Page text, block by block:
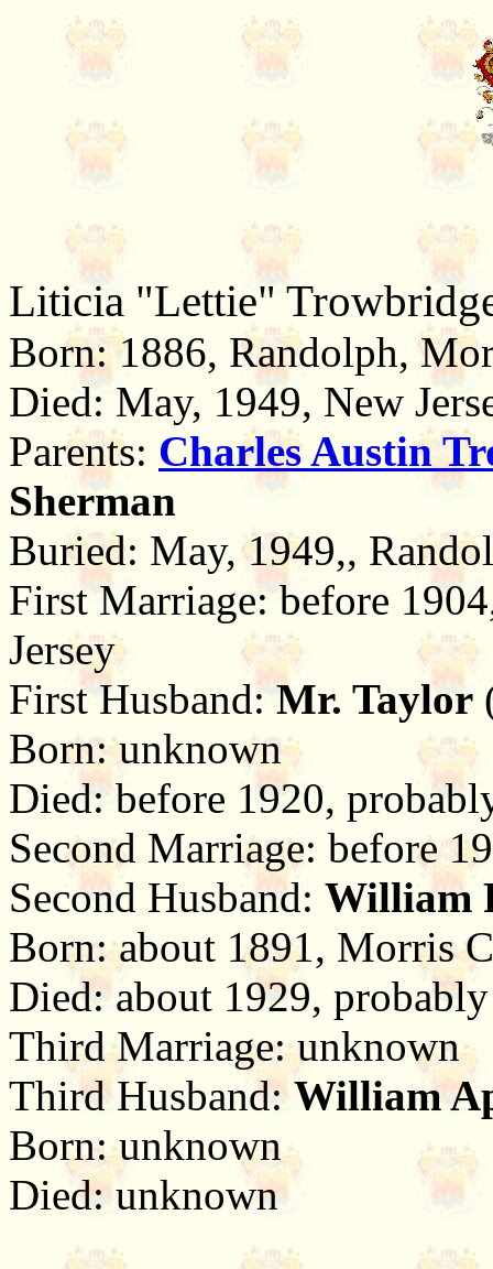
Liticia "Lettie"
Born: 1886, Randolph,
Died: May, 1949, New
Parents: Charles Austin
Sherman
Buried: May, 1949,,
First Marriage: before
Jersey
First Husband:Mr. Taylor
Born: unknown
Died: before 1920,
Second Marriage: before
Second Husband: William
Born: about 1891, Morris
Died: about 1929,
Third Marriage: unknown
Third Husband:William
Born: unknown
Died: unknown